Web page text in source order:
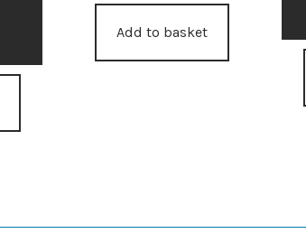
Add to basket